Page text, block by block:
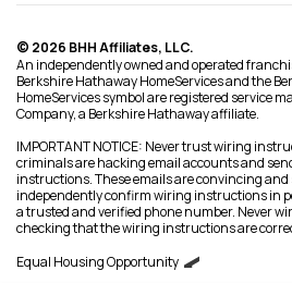
© 2026 BHH Affiliates, LLC.
An independently owned and operated
Berkshire Hathaway HomeServices and the
HomeServices symbol are registered service
Company, a Berkshire Hathaway affiliate.
IMPORTANT NOTICE: Never trust wiring
criminals are hacking email accounts and
instructions. These emails are convincing
independently confirm wiring instructions in
a trusted and verified phone number. Never
checking that the wiring instructions are
Equal Housing Opportunity